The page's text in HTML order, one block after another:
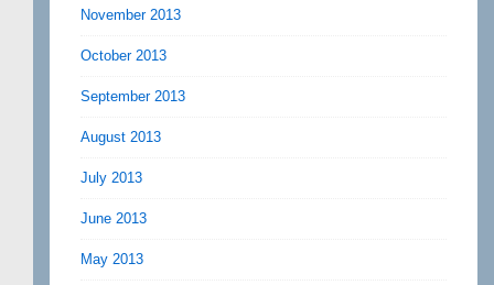
November 2013
October 2013
September 2013
August 2013
July 2013
June 2013
May 2013